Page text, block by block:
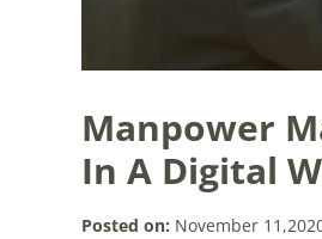
Manpower
In A Digital
Posted on: November